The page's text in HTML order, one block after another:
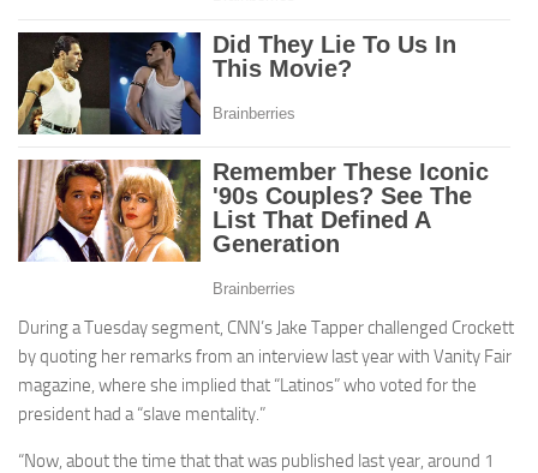
During a Tuesday segment, CNN’s Jake Tapper challenged Crockett
by quoting her remarks from an interview last year with Vanity Fair
magazine, where she implied that “Latinos” who voted for the
president had a “slave mentality.”
“Now, about the time that that was published last year, around 1